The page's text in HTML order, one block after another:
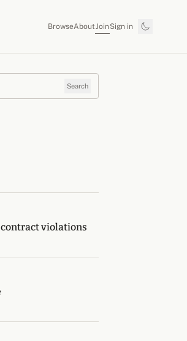
BrowseAbout Join Sign in
Search
violations